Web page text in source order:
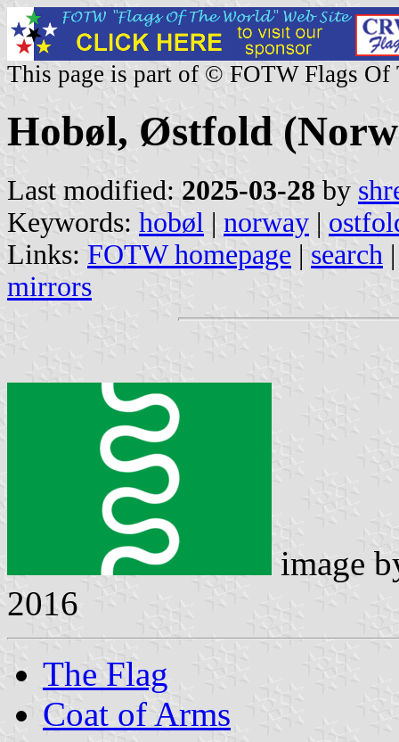
This page is part of © FOTW Flags Of
Hobøl, Østfold
Last modified: 2025-03-28 by
Keywords: hobøl | norway |
Links: FOTW homepage | search
mirrors
image
2016
The Flag
Coat of Arms